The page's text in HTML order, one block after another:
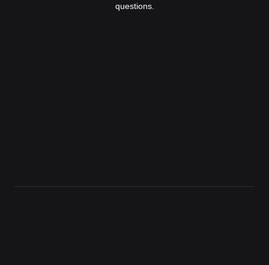
questions.